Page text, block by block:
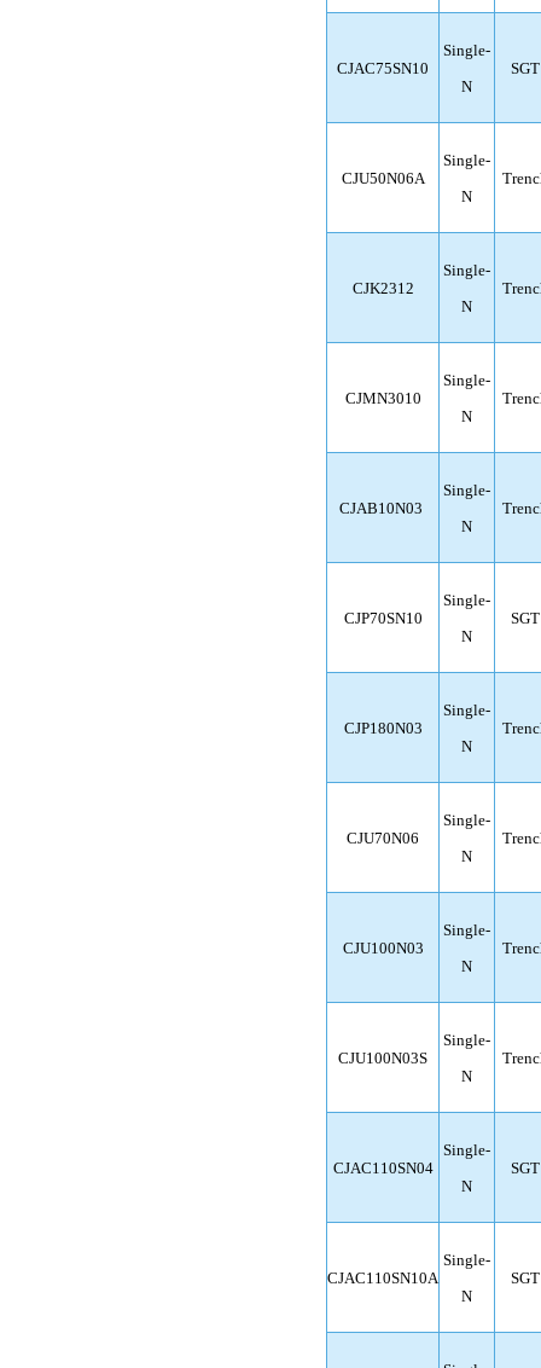
CJAC75SN10
Single-
N
SGT
CJU50N06A
Single-
N
CJK2312
Single-
N
CJMN3010
Single-
N
CJAB10N03
Single-
N
CJP70SN10
Single-
N
SGT
CJP180N03
Single-
N
CJU70N06
Single-
N
CJU100N03
Single-
N
CJU100N03S
Single-
N
CJAC110SN04
Single-
N
SGT
CJAC110SN10A
Single-
N
SGT